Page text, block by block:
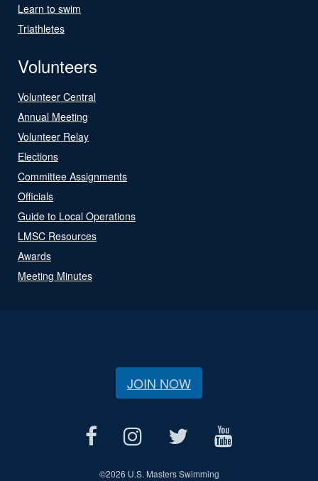
Learn to swim
Triathletes
Volunteers
Volunteer Central
Annual Meeting
Volunteer Relay
Elections
Committee Assignments
Officials
Guide to Local Operations
LMSC Resources
Awards
Meeting Minutes
JOIN NOW
©2026 U.S. Masters Swimming